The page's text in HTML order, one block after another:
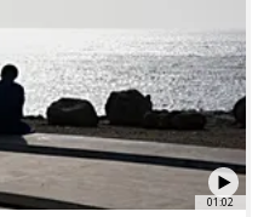
01:02